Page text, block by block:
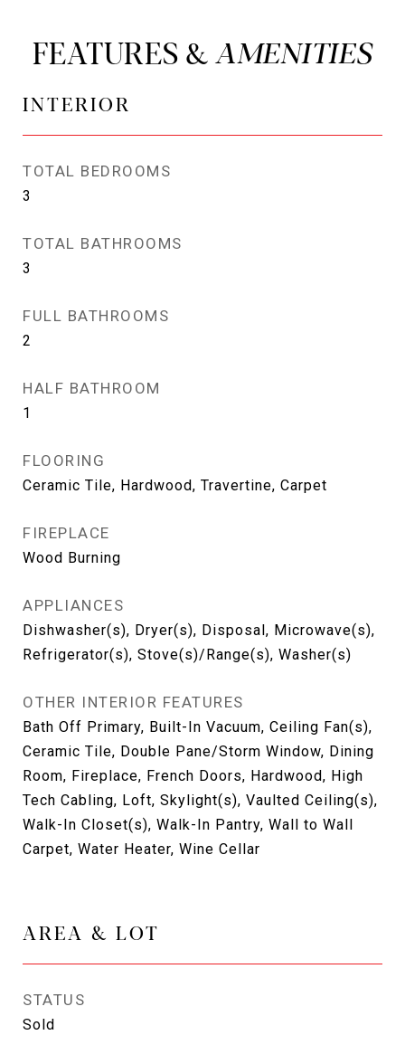
FEATURES &
INTERIOR
TOTAL BEDROOMS
3
TOTAL BATHROOMS
3
FULL BATHROOMS
2
HALF BATHROOM
1
FLOORING
Ceramic Tile, Hardwood, Travertine, Carpet
FIREPLACE
Wood Burning
APPLIANCES
Dishwasher(s), Dryer(s), Disposal, Microwave(s),
Refrigerator(s), Stove(s)/Range(s), Washer(s)
OTHER INTERIOR FEATURES
Bath Off Primary, Built-In Vacuum, Ceiling Fan(s),
Ceramic Tile, Double Pane/Storm Window, Dining
Room, Fireplace, French Doors, Hardwood, High
Tech Cabling, Loft, Skylight(s), Vaulted Ceiling(s),
Walk-In Closet(s), Walk-In Pantry, Wall to Wall
Carpet, Water Heater, Wine Cellar
AREA & LOT
STATUS
Sold